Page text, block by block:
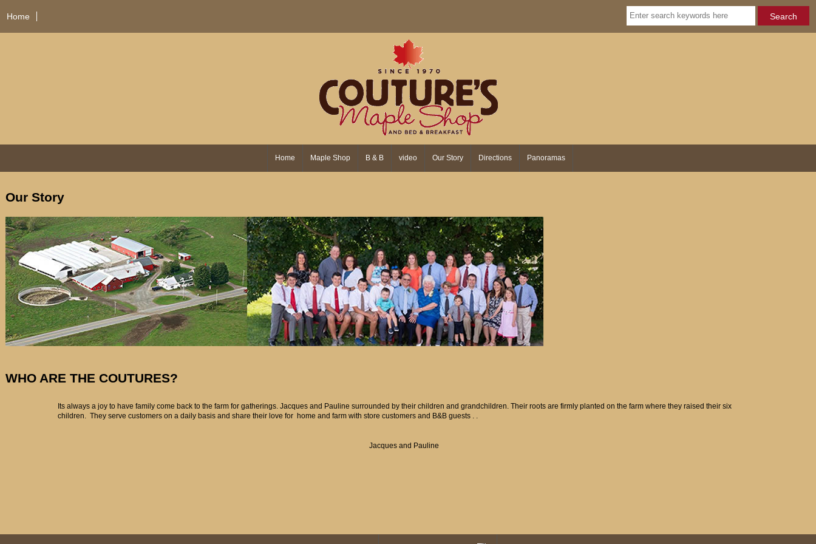
Home
Home Maple Shop B & B video Our Story Directions Panoramas
Our Story
WHO ARE THE COUTURES?
Its always a joy to have family come back to the farm for gatherings. Jacques and Pauline surrounded by their children and grandchildren. Their roots are firmly planted on the farm where they raised their six
children. They serve customers on a daily basis and share their love for home and farm with store customers and B&B guests . .
Jacques and Pauline